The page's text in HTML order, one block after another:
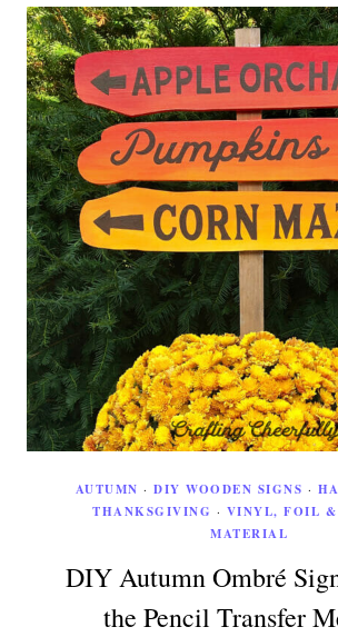
AUTUMN ·DIY WOODEN SIGNS ·
THANKSGIVING · VINYL, FOIL &
MATERIAL
DIY Autumn Ombré
the Pencil Transfer